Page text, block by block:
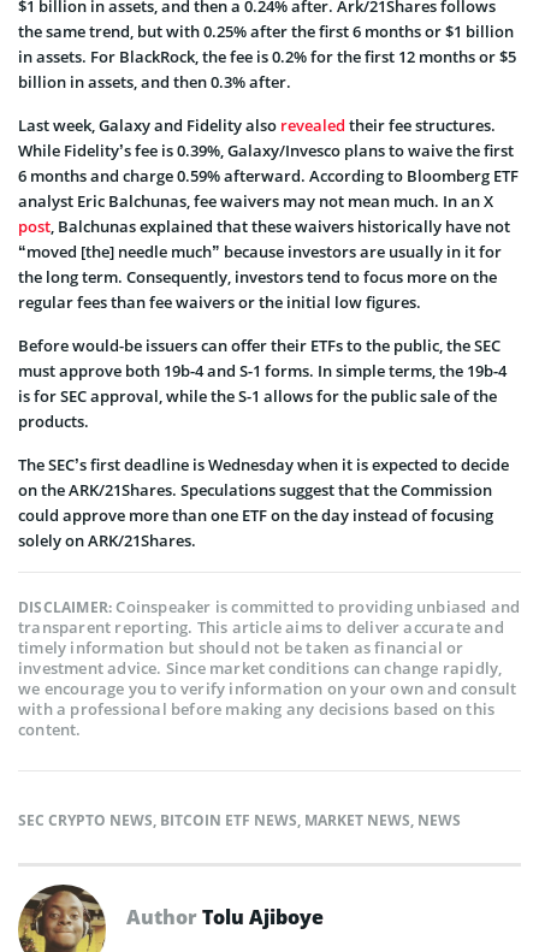
$1 billion in assets, and then a 0.24% after. Ark/21Shares follows
the same trend, but with 0.25% after the first 6 months or $1 billion
in assets. For BlackRock, the fee is 0.2% for the first 12 months or $5
billion in assets, and then 0.3% after.
Last week, Galaxy and Fidelity also revealed their fee structures.
While Fidelity’s fee is 0.39%, Galaxy/Invesco plans to waive the first
6 months and charge 0.59% afterward. According to Bloomberg ETF
analyst Eric Balchunas, fee waivers may not mean much. In an X
post , Balchunas explained that these waivers historically have not
“moved [the] needle much” because investors are usually in it for
the long term. Consequently, investors tend to focus more on the
regular fees than fee waivers or the initial low figures.
Before would-be issuers can offer their ETFs to the public, the SEC
must approve both 19b-4 and S-1 forms. In simple terms, the 19b-4
is for SEC approval, while the S-1 allows for the public sale of the
products.
The SEC’s first deadline is Wednesday when it is expected to decide
on the ARK/21Shares. Speculations suggest that the Commission
could approve more than one ETF on the day instead of focusing
solely on ARK/21Shares.
DISCLAIMER:Coinspeaker is committed to providing unbiased and
transparent reporting. This article aims to deliver accurate and
timely information but should not be taken as financial or
investment advice. Since market conditions can change rapidly,
we encourage you to verify information on your own and consult
with a professional before making any decisions based on this
content.
SEC CRYPTO NEWS, BITCOIN ETF NEWS, MARKET NEWS, NEWS
AuthorTolu Ajiboye